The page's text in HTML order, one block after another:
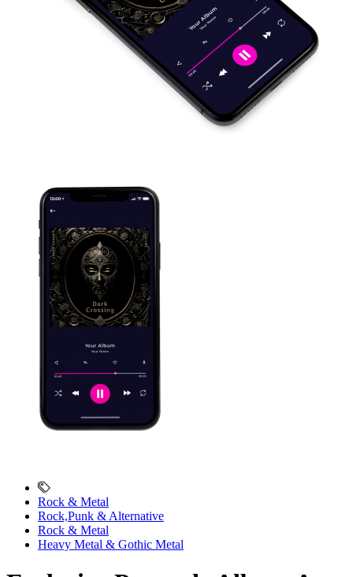
Rock & Metal
Rock,Punk & Alternative
Rock & Metal
Heavy Metal & Gothic Metal